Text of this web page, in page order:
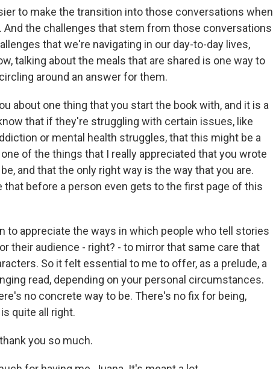
to make the transition into those conversations when
And the challenges that stem from those conversations
that we're navigating in our day-to-day lives,
talking about the meals that are shared is one way to
around an answer for them.
about one thing that you start the book with, and it is a
that if they're struggling with certain issues, like
or mental health struggles, that this might be a
of the things that I really appreciated that you wrote
and that the only right way is the way that you are.
that before a person even gets to the first page of this
to appreciate the ways in which people who tell stories
their audience - right? - to mirror that same care that
So it felt essential to me to offer, as a prelude, a
read, depending on your personal circumstances.
no concrete way to be. There's no fix for being,
quite all right.
you so much.